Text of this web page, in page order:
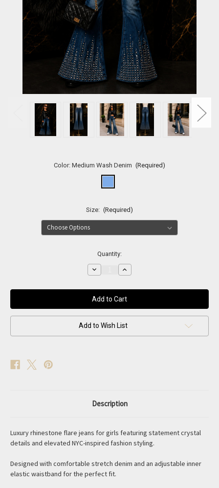
Color: Medium Wash Denim (Required)
Size: (Required)
Quantity:
Decrease
Quantity
Soho
Crystal
Flare
Jeans
Increase
Quantity
Soho
Crystal
Flare
Jeans
Add to Wish List
Description
Luxury rhinestone flare jeans for girls featuring statement crystal
details and elevated NYC-inspired fashion styling.
Designed with comfortable stretch denim and an adjustable inner
elastic waistband for the perfect fit.